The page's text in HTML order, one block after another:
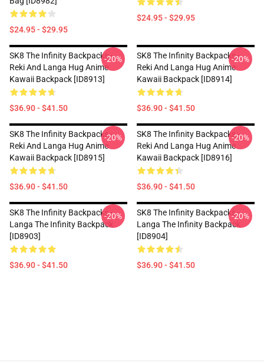
$24.95 - $29.95
$24.95 - $29.95
SK8 The Infinity Backpacks -
Reki And Langa Hug Anime
Kawaii Backpack [ID8913]
$36.90 - $41.50
-20%
SK8 The Infinity Backpacks -
Reki And Langa Hug Anime
Kawaii Backpack [ID8914]
$36.90 - $41.50
-20%
SK8 The Infinity Backpacks -
Reki And Langa Hug Anime
Kawaii Backpack [ID8915]
$36.90 - $41.50
-20%
SK8 The Infinity Backpacks -
Reki And Langa Hug Anime
Kawaii Backpack [ID8916]
$36.90 - $41.50
-20%
SK8 The Infinity Backpacks -
Langa The Infinity Backpack
[ID8903]
$36.90 - $41.50
-20%
SK8 The Infinity Backpacks -
Langa The Infinity Backpack
[ID8904]
$36.90 - $41.50
-20%